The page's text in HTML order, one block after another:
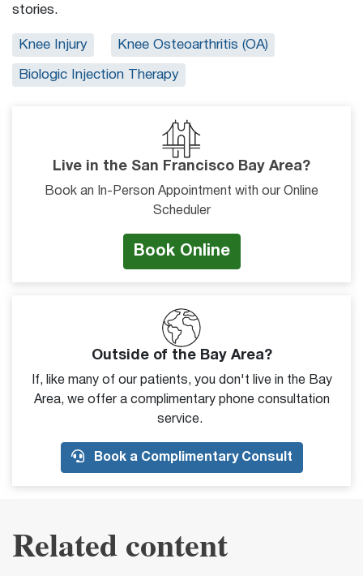
stories.
Knee Injury Knee Osteoarthritis (OA)
Biologic Injection Therapy
Live in the San Francisco Bay Area?
Book an In-Person Appointment with our Online
Scheduler
Book Online
Outside of the Bay Area?
If, like many of our patients, you don't live in the Bay
Area, we offer a complimentary phone consultation
service.
Book a Complimentary Consult
Related content